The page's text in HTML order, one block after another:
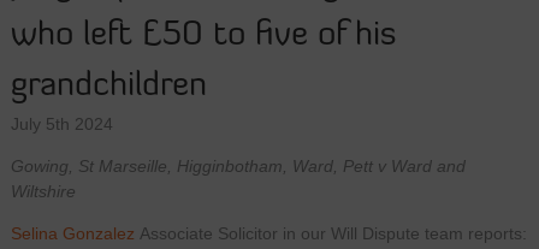
who left £50 to five of his
grandchildren
July 5th 2024
Gowing, St Marseille, Higginbotham, Ward, Pett v Ward and
Wiltshire
Selina Gonzalez Associate Solicitor in our Will Dispute team reports: